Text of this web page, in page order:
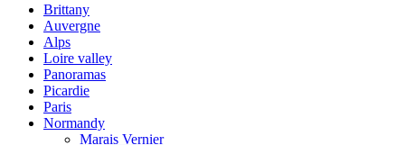
Brittany
Auvergne
Alps
Loire valley
Panoramas
Picardie
Paris
Normandy
Marais Vernier